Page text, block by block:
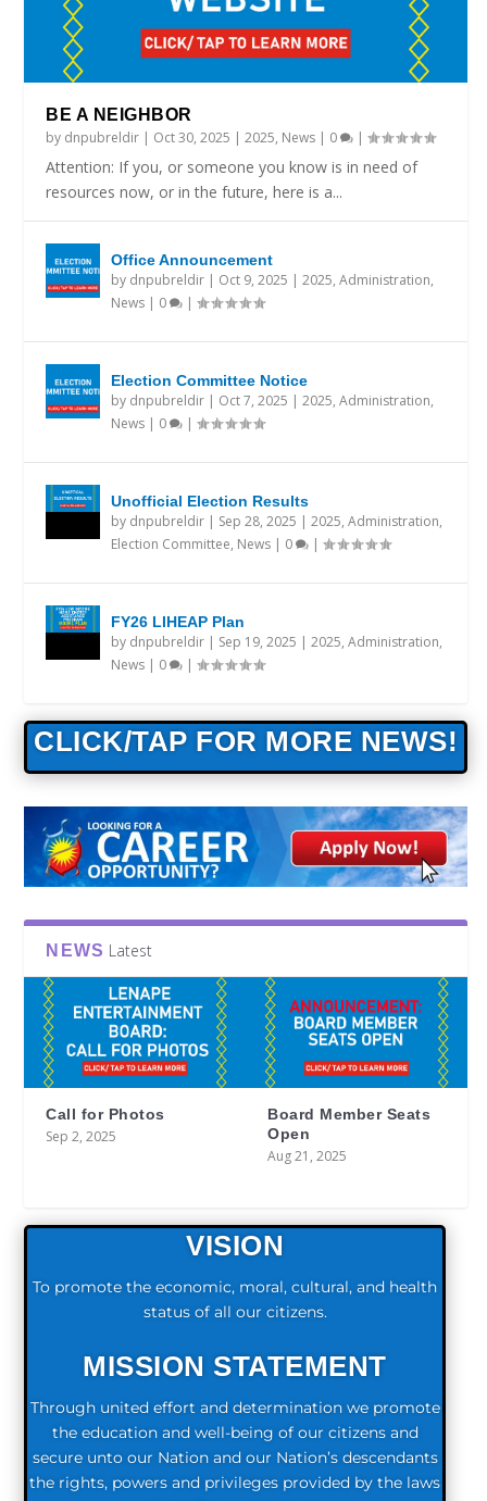
BE A NEIGHBOR
by dnpubreldir | Oct 30, 2025 |2025, News | 0 |
Attention: If you, or someone you know is in need of
resources now, or in the future, here is a...
Office Announcement
by dnpubreldir | Oct 9, 2025 |2025,Administration,
News | 0 |
Election Committee Notice
by dnpubreldir | Oct 7, 2025 |2025,Administration,
News | 0 |
Unofficial Election Results
by dnpubreldir | Sep 28, 2025 |2025,Administration,
Election Committee, News | 0 |
FY26 LIHEAP Plan
by dnpubreldir | Sep 19, 2025 |2025,Administration,
News | 0 |
CLICK/TAP FOR MORE NEWS!
NEWS Latest
Call for Photos
Sep 2, 2025
Board Member Seats
Open
Aug 21, 2025
VISION
To promote the economic, moral, cultural, and health
status of all our citizens.
MISSION STATEMENT
Through united effort and determination we promote
the education and well-being of our citizens and
secure unto our Nation and our Nation’s descendants
the rights, powers and privileges provided by the laws